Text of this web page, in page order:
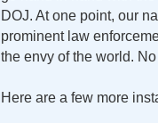
DOJ. At one point, our
prominent law
the envy of the world.
Here are a few more